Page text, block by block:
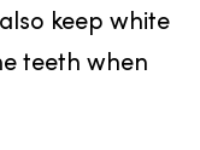
keep white
teeth when